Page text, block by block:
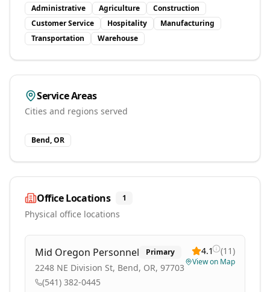
Administrative Agriculture
Construction
Customer Service
Hospitality
Manufacturing
Transportation
Warehouse
Service Areas
Cities and regions served
Bend, OR
Office Locations 1
Physical office locations
Mid Oregon Personnel Primary
2248 NE Division St, Bend, OR, 97703
(541) 382-0445
4.1 (11)
View on Map